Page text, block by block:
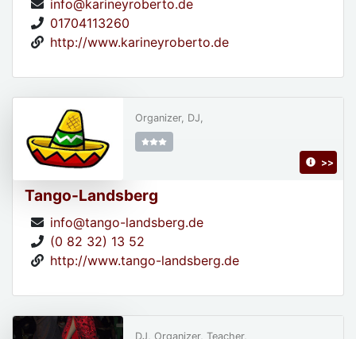
info@karineyroberto.de
01704113260
http://www.karineyroberto.de
Tango-Landsberg
info@tango-landsberg.de
(0 82 32) 13 52
http://www.tango-landsberg.de
Organizer, DJ,
>>
DJ, Organizer, Teacher,